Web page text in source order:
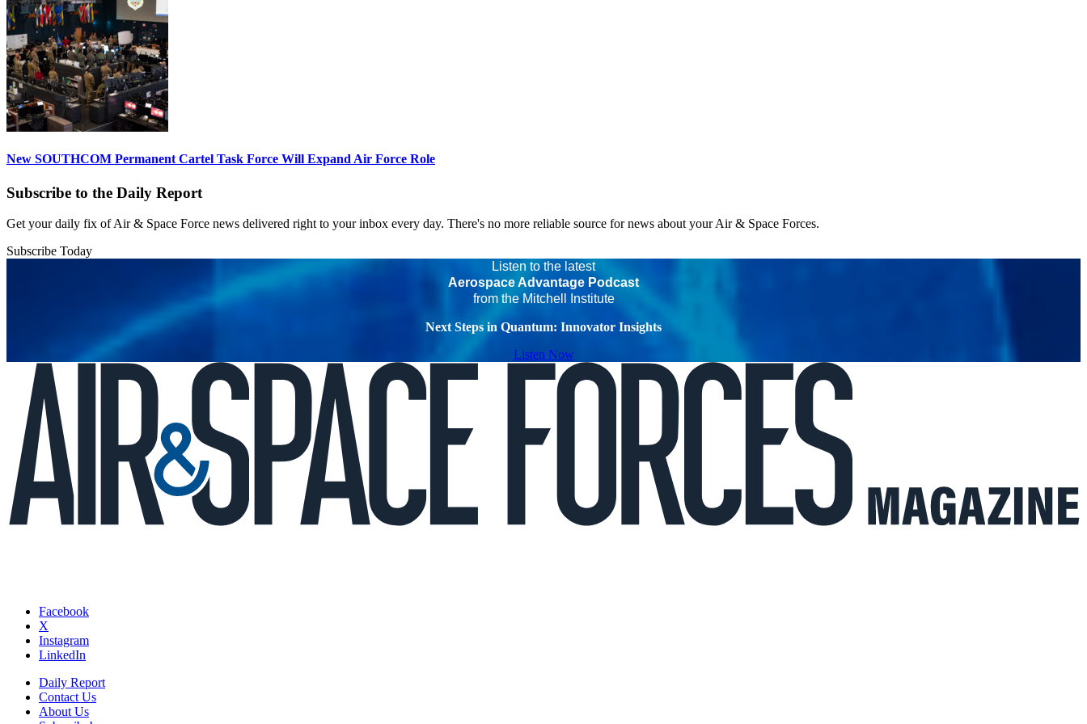
New SOUTHCOM Permanent Cartel Task Force Will Expand Air Force Role
Subscribe to the Daily Report
Get your daily fix of Air & Space Force news delivered right to your inbox every day. There's no more reliable source for news about your Air & Space Forces.
Subscribe Today
Listen to the latest
Aerospace Advantage Podcast
from the Mitchell Institute
Next Steps in Quantum: Innovator Insights
Listen Now
Facebook
X
Instagram
LinkedIn
Daily Report
Contact Us
About Us